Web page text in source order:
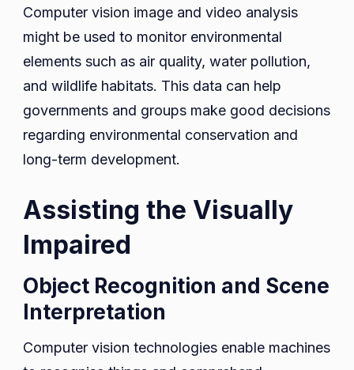
Computer vision image and video analysis
might be used to monitor environmental
elements such as air quality, water pollution,
and wildlife habitats. This data can help
governments and groups make good decisions
regarding environmental conservation and
long-term development.
Assisting the Visually
Impaired
Object Recognition and Scene
Interpretation
Computer vision technologies enable machines